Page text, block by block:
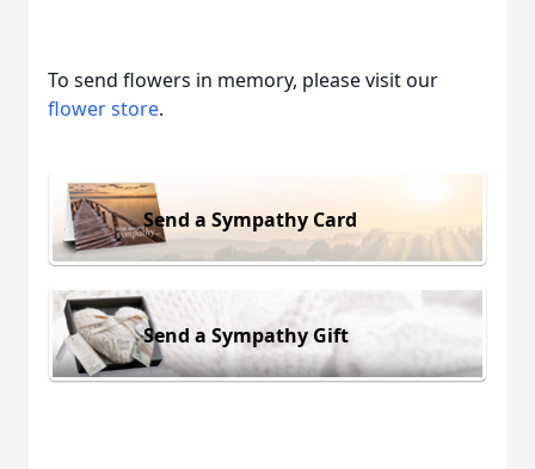
To send flowers in memory, please visit our
flower store.
Send a Sympathy Card
Send a Sympathy Gift